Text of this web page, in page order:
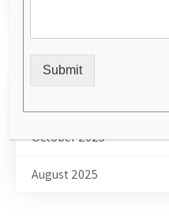
Archives
October 2025
August 2025
Submit